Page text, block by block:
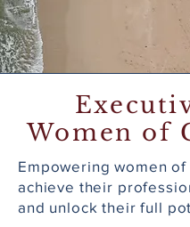
Women of
Empowering women
achieve their
and unlock their full